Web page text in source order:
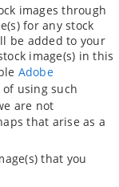
images through
for any stock
be added to your
image(s) in this
Adobe
using such
are not
that arise as a
that you